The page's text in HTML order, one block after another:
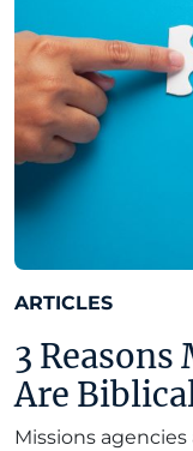
ARTICLES
3 Reasons
Are
Missions